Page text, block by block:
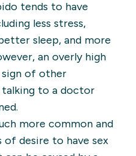
tends to have
less stress,
sleep, and more
an overly high
sign of other
to a doctor
more common and
of desire to have sex